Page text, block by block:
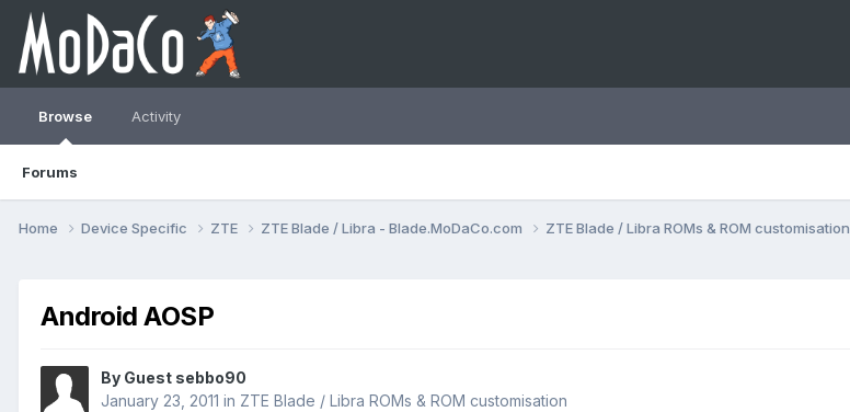
Browse
Forums
Activity
Home Device Specific ZTE ZTE Blade / Libra - Blade.MoDaCo.com ZTE Blade / Libra ROMs & ROM customisation
Android AOSP
By Guest sebbo90
January 23, 2011 in ZTE Blade / Libra ROMs & ROM customisation